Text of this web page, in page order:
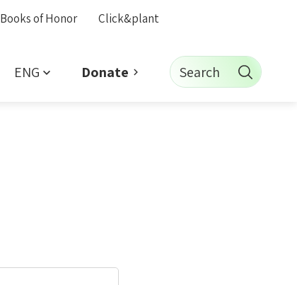
Books of Honor Click&plant
ENG Donate Search